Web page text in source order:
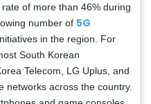
of more than 46% during
number of 5G
in the region. For
South Korean
Telecom, LG Uplus, and
networks across the country.